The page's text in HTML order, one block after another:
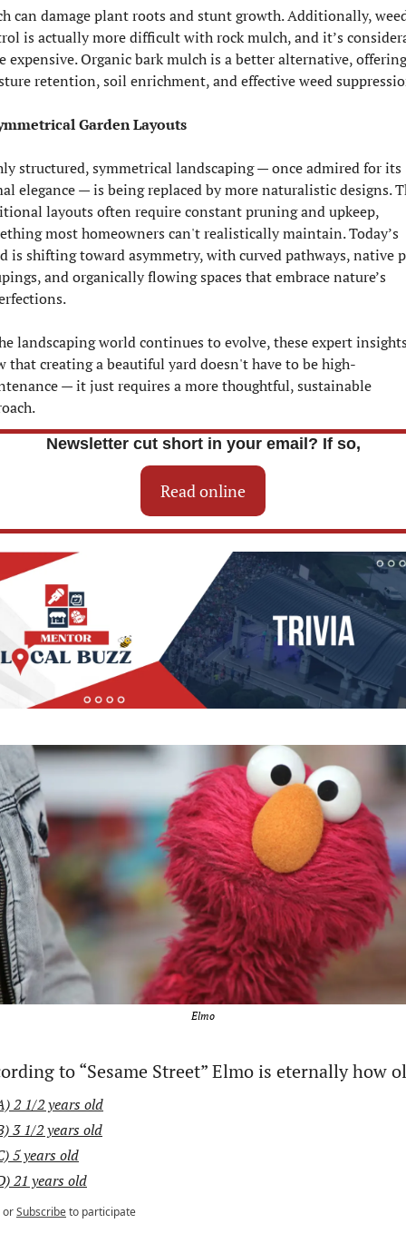
can damage plant roots and stunt growth. Additionally,
is actually more difficult with rock mulch, and it’s
expensive. Organic bark mulch is a better alternative, offering
retention, soil enrichment, and effective weed
Garden Layouts
structured, symmetrical landscaping — once admired for its
elegance — is being replaced by more naturalistic designs.
layouts often require constant pruning and upkeep,
most homeowners can't realistically maintain. Today’s
is shifting toward asymmetry, with curved pathways, native
and organically flowing spaces that embrace nature’s
landscaping world continues to evolve, these expert
that creating a beautiful yard doesn't have to be high-
— it just requires a more thoughtful, sustainable
Newsletter cut short in your email? If so,
Read online
Elmo
to “Sesame Street” Elmo is eternally how
2 1/2 years old
3 1/2 years old
5 years old
21 years old
orSubscribeto participate